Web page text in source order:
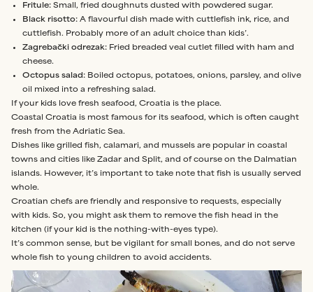
Fritule: Small, fried doughnuts dusted with powdered sugar.
Black risotto: A flavourful dish made with cuttlefish ink, rice, and
cuttlefish. Probably more of an adult choice than kids’.
Zagrebački odrezak: Fried breaded veal cutlet filled with ham and
cheese.
Octopus salad: Boiled octopus, potatoes, onions, parsley, and olive
oil mixed into a refreshing salad.
If your kids love fresh seafood, Croatia is the place.
Coastal Croatia is most famous for its seafood, which is often caught
fresh from the Adriatic Sea.
Dishes like grilled fish, calamari, and mussels are popular in coastal
towns and cities like Zadar and Split, and of course on the Dalmatian
islands. However, it’s important to take note that fish is usually served
whole.
Croatian chefs are friendly and responsive to requests, especially
with kids. So, you might ask them to remove the fish head in the
kitchen (if your kid is the nothing-with-eyes type).
It’s common sense, but be vigilant for small bones, and do not serve
whole fish to young children to avoid accidents.